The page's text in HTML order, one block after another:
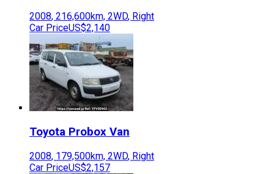
2008, 216,600km, 2WD, Right
Car PriceUS$2,140
Toyota Probox Van
2008, 179,500km, 2WD, Right
Car PriceUS$2,157